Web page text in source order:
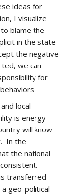
ideas for
I visualize
blame the
in the state
the negative
we can
for
local
is energy
will know
In the
the national
transferred
geo-political-